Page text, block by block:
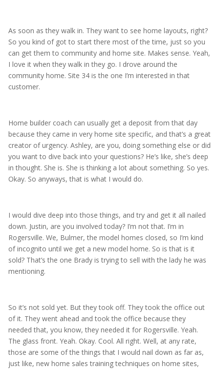
As soon as they walk in. They want to see home layouts, right?
So you kind of got to start there most of the time, just so you
can get them to community and home site. Makes sense. Yeah,
I love it when they walk in they go. I drove around the
community home. Site 34 is the one I’m interested in that
customer.
Home builder coach can usually get a deposit from that day
because they came in very home site specific, and that’s a great
creator of urgency. Ashley, are you, doing something else or did
you want to dive back into your questions? He’s like, she’s deep
in thought. She is. She is thinking a lot about something. So yes.
Okay. So anyways, that is what I would do.
I would dive deep into those things, and try and get it all nailed
down. Justin, are you involved today? I’m not that. I’m in
Rogersville. We, Bulmer, the model homes closed, so I’m kind
of incognito until we get a new model home. So is that is it
sold? That’s the one Brady is trying to sell with the lady he was
mentioning.
So it’s not sold yet. But they took off. They took the office out
of it. They went ahead and took the office because they
needed that, you know, they needed it for Rogersville. Yeah.
The glass front. Yeah. Okay. Cool. All right. Well, at any rate,
those are some of the things that I would nail down as far as,
just like, new home sales training techniques on home sites,